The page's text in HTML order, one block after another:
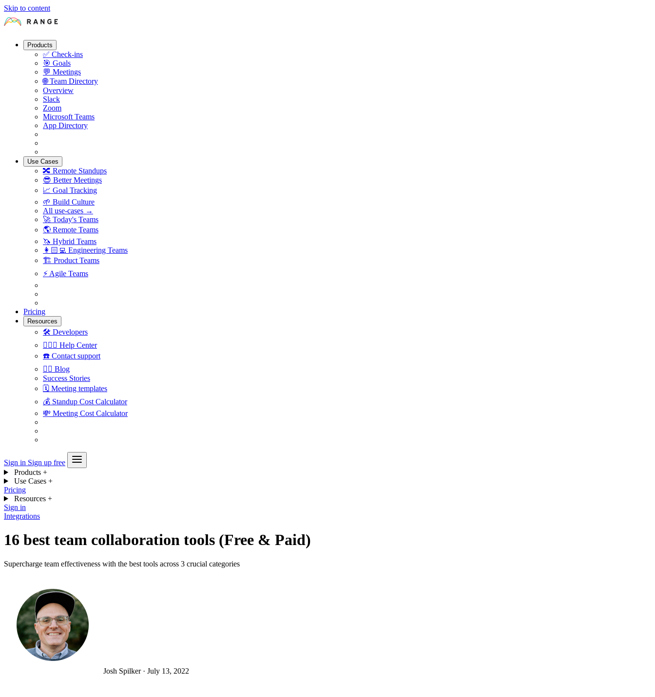
Skip to content
Products
✅ Check-ins
🎯 Goals
💬 Meetings
🌐 Team Directory
Overview
Slack
Zoom
Microsoft Teams
App Directory
Use Cases
🔀 Remote Standups
😎 Better Meetings
📈 Goal Tracking
🌱 Build Culture
All use-cases →
🚀 Today's Teams
🌎 Remote Teams
🦄 Hybrid Teams
👩🏻‍💻 Engineering Teams
🏗 Product Teams
⚡️ Agile Teams
Pricing
Resources
🛠 Developers
🙋🏼‍♀️ Help Center
☎️ Contact support
✍🏼 Blog
Success Stories
🗓 Meeting templates
💰 Standup Cost Calculator
💸 Meeting Cost Calculator
Sign in Sign up free
Products +
Use Cases +
Pricing
Resources +
Sign in
Integrations
16 best team collaboration tools (Free & Paid)
Supercharge team effectiveness with the best tools across 3 crucial categories
Josh Spilker · July 13, 2022